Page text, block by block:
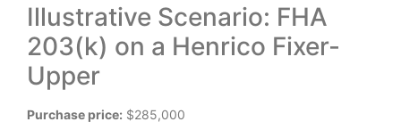
Illustrative Scenario: FHA
203(k) on a Henrico Fixer-
Upper
Purchase price: $285,000